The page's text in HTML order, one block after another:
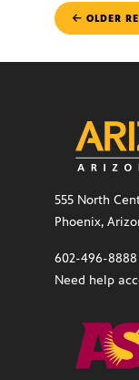
NAVIGATION
OLDER
555 North
Phoenix,
602-496-8888
Need help